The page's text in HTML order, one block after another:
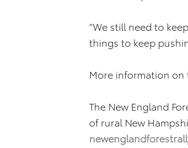
“We still need to
things to keep
More information on
The New England
of rural New